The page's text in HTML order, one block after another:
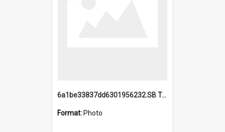
6a1be33837dd6301956232.SB TAE Restored from Helo.jpg
Format: Photo